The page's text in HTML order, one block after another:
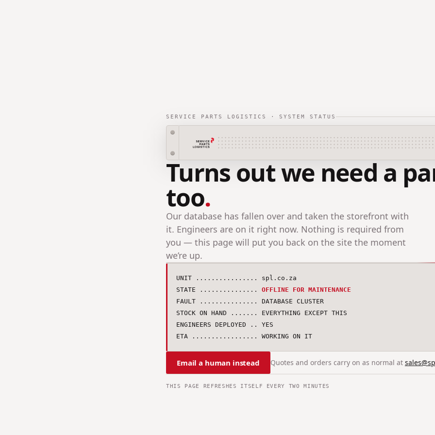
SERVICE PARTS LOGISTICS · SYSTEM STATUS
Turns out we need a
too.
Our database has fallen over and taken the storefront with
it. Engineers are on it right now. Nothing is required from
you — this page will put you back on the site the moment
we’re up.
UNIT ................ spl.co.za
STATE ............... OFFLINE FOR MAINTENANCE
FAULT ............... DATABASE CLUSTER
STOCK ON HAND ....... EVERYTHING EXCEPT THIS
ENGINEERS DEPLOYED .. YES
ETA ................. WORKING ON IT
Email a human instead Quotes and orders carry on as normal at
THIS PAGE REFRESHES ITSELF EVERY TWO MINUTES